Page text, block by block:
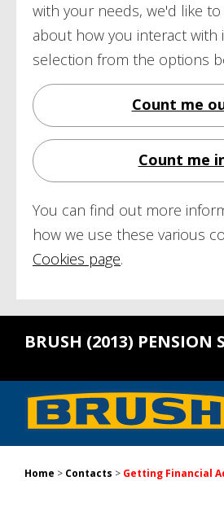
with your needs, we'd like
about how you interact with
selection from the options
Count me
Count me
You can find out more
how we use these various
Cookies page.
BRUSH (2013) PENSION
Home > Contacts > Getting Financial